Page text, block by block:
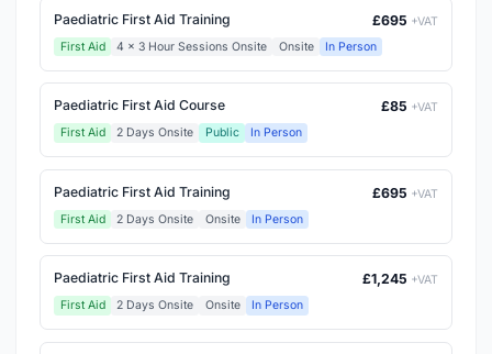
Paediatric First Aid Training £695 +VAT
First Aid
4 x 3 Hour Sessions Onsite Onsite In Person
Paediatric First Aid Course £85 +VAT
First Aid
2 Days Onsite Public In Person
Paediatric First Aid Training £695 +VAT
First Aid
2 Days Onsite Onsite In Person
Paediatric First Aid Training £1,245 +VAT
First Aid
2 Days Onsite Onsite In Person